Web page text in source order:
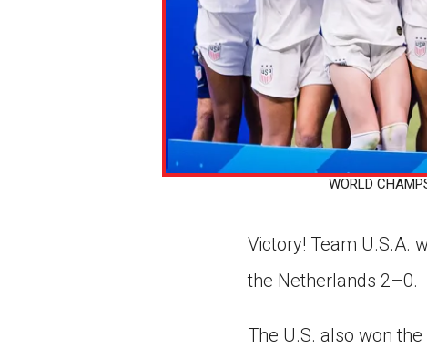
WORLD
Victory! Team U.S.A.
the Netherlands 2–0.
The U.S. also won